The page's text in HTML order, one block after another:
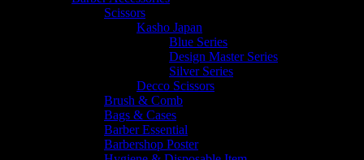
Scissors
Kasho Japan
Blue Series
Design Master Series
Silver Series
Decco Scissors
Brush & Comb
Bags & Cases
Barber Essential
Barbershop Poster